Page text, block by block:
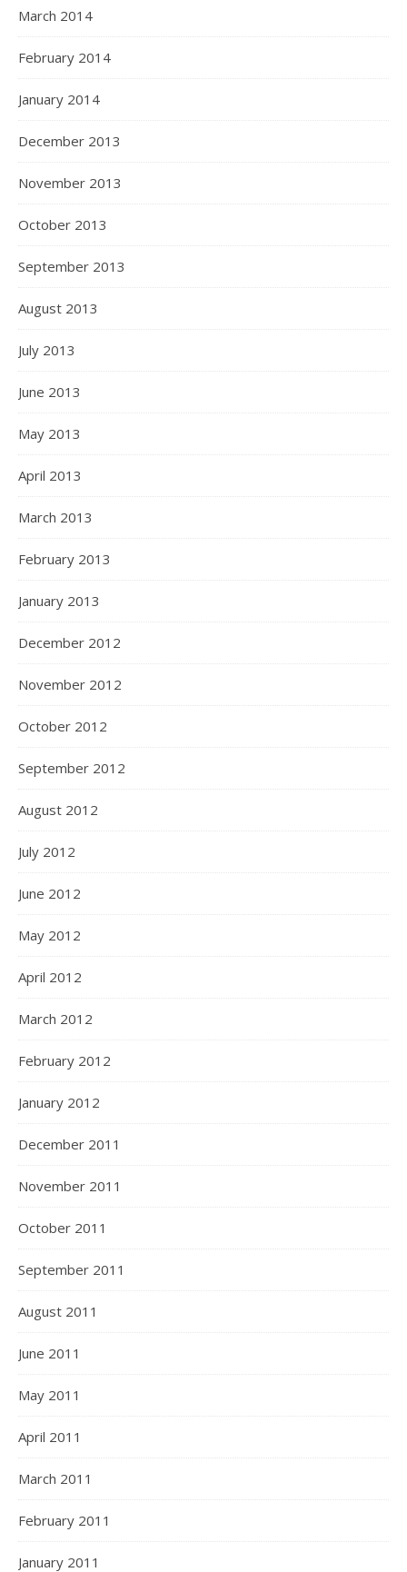
March 2014
February 2014
January 2014
December 2013
November 2013
October 2013
September 2013
August 2013
July 2013
June 2013
May 2013
April 2013
March 2013
February 2013
January 2013
December 2012
November 2012
October 2012
September 2012
August 2012
July 2012
June 2012
May 2012
April 2012
March 2012
February 2012
January 2012
December 2011
November 2011
October 2011
September 2011
August 2011
June 2011
May 2011
April 2011
March 2011
February 2011
January 2011